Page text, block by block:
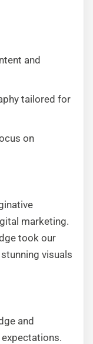
and
tailored for
on
marketing.
took our
visuals
and